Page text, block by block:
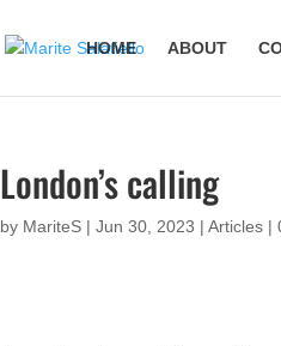
HOME ABOUT
London’s calling
by MariteS |Jun 30, 2023 |Articles |